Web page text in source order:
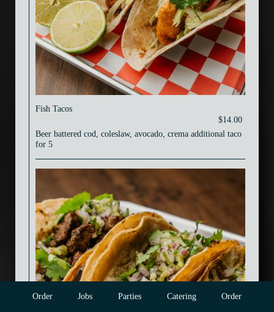
Fish Tacos
$14.00
Beer battered cod, coleslaw, avocado, crema additional taco
for 5
Order Jobs Parties Catering Order